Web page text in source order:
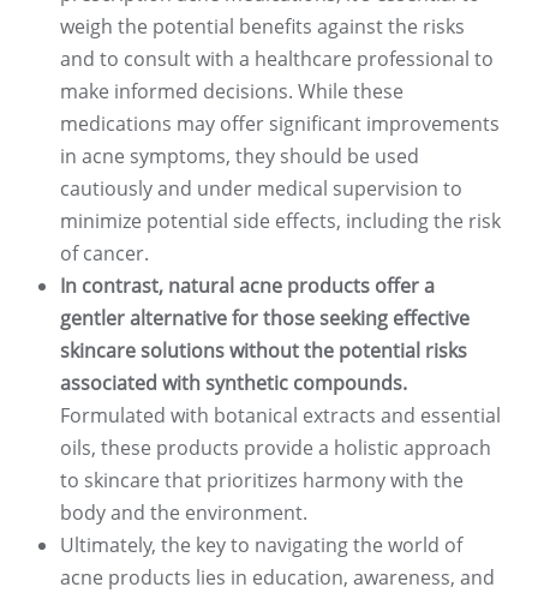
weigh the potential benefits against the risks
and to consult with a healthcare professional to
make informed decisions. While these
medications may offer significant improvements
in acne symptoms, they should be used
cautiously and under medical supervision to
minimize potential side effects, including the risk
of cancer.
In contrast, natural acne products offer a
gentler alternative for those seeking effective
skincare solutions without the potential risks
associated with synthetic compounds.
Formulated with botanical extracts and essential
oils, these products provide a holistic approach
to skincare that prioritizes harmony with the
body and the environment.
Ultimately, the key to navigating the world of
acne products lies in education, awareness, and